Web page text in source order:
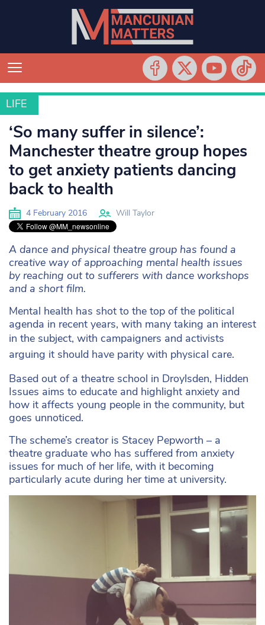
LIFE
LIFE
‘So many suffer in silence’:
Manchester theatre group hopes
to get anxiety patients dancing
back to health
4 February 2016 Will Taylor
A dance and physical theatre group has found a
creative way of approaching mental health issues
by reaching out to sufferers with dance workshops
and a short film.
Mental health has shot to the top of the political
agenda in recent years, with many taking an interest
in the subject, with campaigners and activists
arguing it should have parity with physical care.
Based out of a theatre school in Droylsden, Hidden
Issues aims to educate and highlight anxiety and
how it affects young people in the community, but
goes unnoticed.
The scheme’s creator is Stacey Pepworth – a
theatre graduate who has suffered from anxiety
issues for much of her life, with it becoming
particularly acute during her time at university.